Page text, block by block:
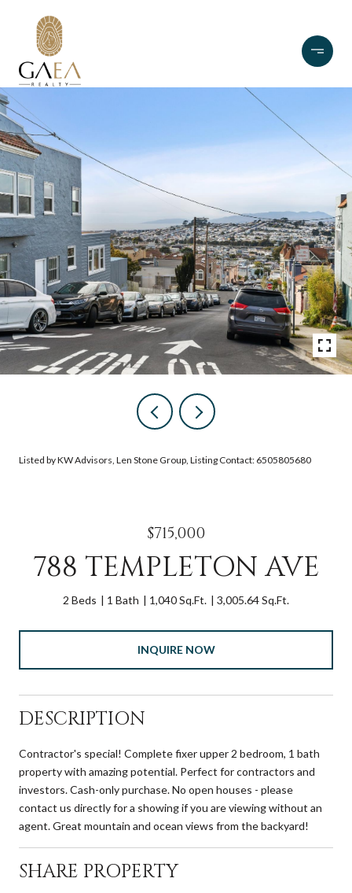
Listed by KW Advisors, Len Stone Group, Listing Contact: 6505805680
$715,000
788 TEMPLETON AVE
2 Beds 1 Bath 1,040 Sq.Ft. 3,005.64 Sq.Ft.
INQUIRE NOW
DESCRIPTION
Contractor's special! Complete fixer upper 2 bedroom, 1 bath
property with amazing potential. Perfect for contractors and
investors. Cash-only purchase. No open houses - please
contact us directly for a showing if you are viewing without an
agent. Great mountain and ocean views from the backyard!
SHARE PROPERTY